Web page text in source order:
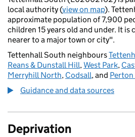
local authority (view on map).
approximate population of 7,900
children 15 years old and under. It is
nearer to a major town or city".
Tettenhall South neighbours
Reans & Dunstall Hill,West Park,
Merryhill North, Codsall, and
Guidance and data sources
Deprivation